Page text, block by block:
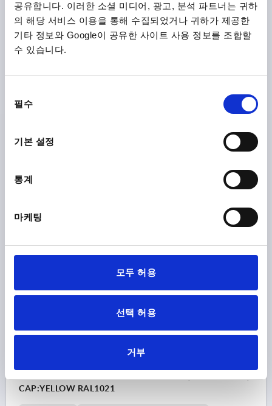
공유합니다. 이러한 소셜 미디어, 광고, 분석 파트너는 귀하
의 해당 서비스 이용을 통해 수집되었거나 귀하가 제공한
기타 정보와 Google이 공유한 사이트 사용 정보를 조합할
수 있습니다.
필수
기본 설정
통계
마케팅
모두 허용
선택 허용
거부
COLOUR CAP =TRAFFIC RED RAL 3020
D3=19
Order number:
plus sales tax
DETAILS
CAP:YELLOW RAL1021